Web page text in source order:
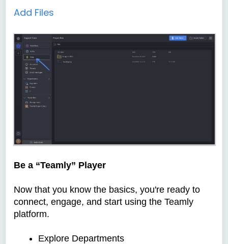
Add Files
Be a “Teamly” Player
Now that you know the basics, you're ready to
connect, engage, and start using the Teamly
platform.
Explore Departments